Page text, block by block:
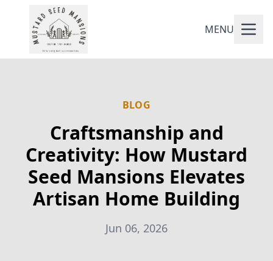
MENU
BLOG
Craftsmanship and
Creativity: How Mustard
Seed Mansions Elevates
Artisan Home Building
Jun 06, 2026